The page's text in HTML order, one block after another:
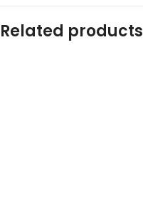
Related products